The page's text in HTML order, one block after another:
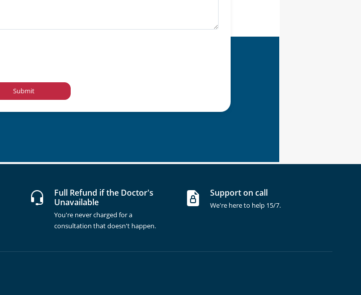
Submit
Full Refund if the Doctor's
Unavailable
You're never charged for a
consultation that doesn't happen.
Support on call
We're here to help 15/7.